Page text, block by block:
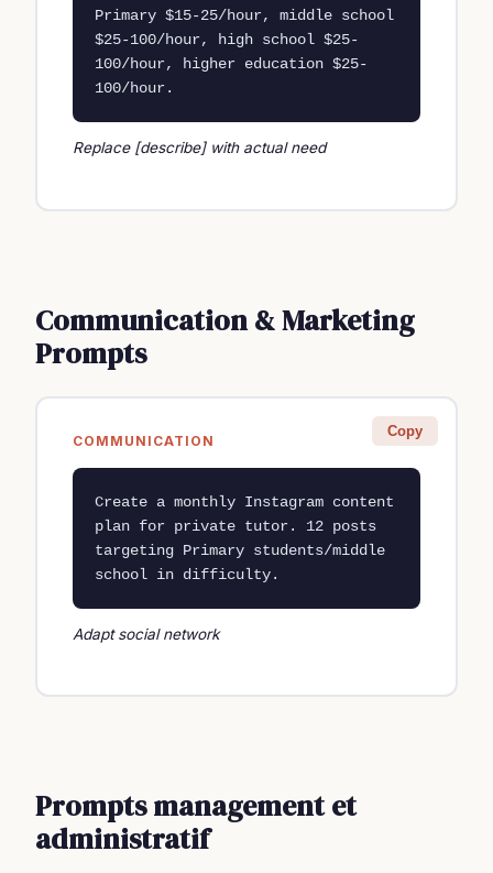
Primary $15-25/hour, middle school
$25-100/hour, high school $25-
100/hour, higher education $25-
100/hour.
Replace [describe] with actual need
Communication & Marketing
Prompts
COMMUNICATION
Copy
Create a monthly Instagram content
plan for private tutor. 12 posts
targeting Primary students/middle
school in difficulty.
Adapt social network
Prompts management et
administratif